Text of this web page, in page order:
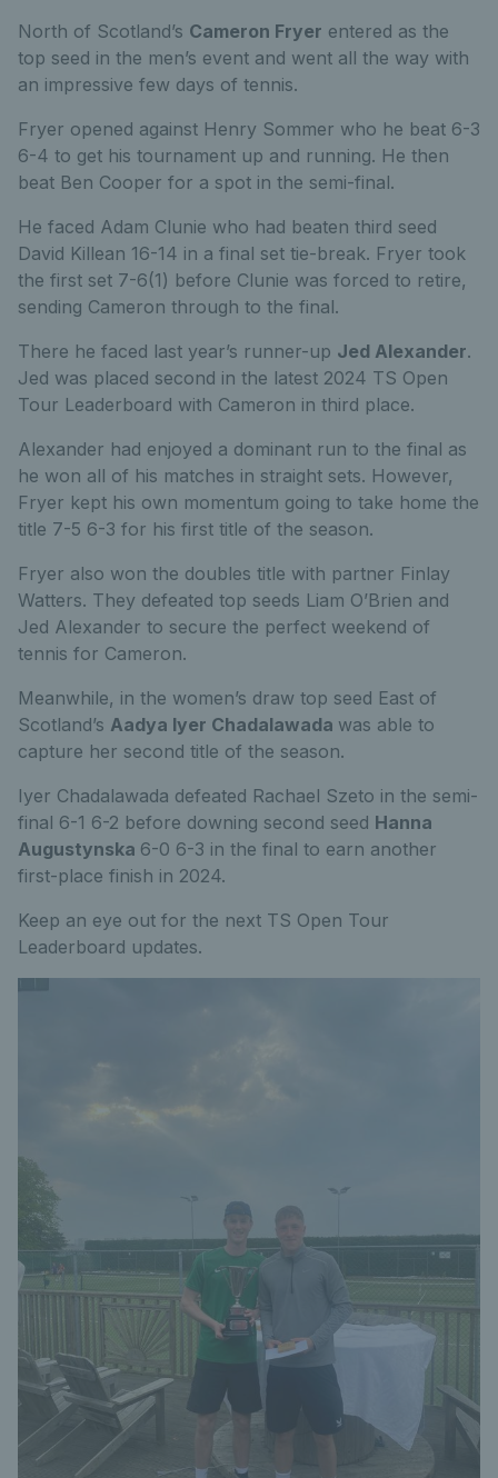
North of Scotland’s Cameron Fryer entered as the
top seed in the men’s event and went all the way with
an impressive few days of tennis.
Fryer opened against Henry Sommer who he beat 6-3
6-4 to get his tournament up and running. He then
beat Ben Cooper for a spot in the semi-final.
He faced Adam Clunie who had beaten third seed
David Killean 16-14 in a final set tie-break. Fryer took
the first set 7-6(1) before Clunie was forced to retire,
sending Cameron through to the final.
There he faced last year’s runner-up Jed Alexander.
Jed was placed second in the latest 2024 TS Open
Tour Leaderboard with Cameron in third place.
Alexander had enjoyed a dominant run to the final as
he won all of his matches in straight sets. However,
Fryer kept his own momentum going to take home the
title 7-5 6-3 for his first title of the season.
Fryer also won the doubles title with partner Finlay
Watters. They defeated top seeds Liam O’Brien and
Jed Alexander to secure the perfect weekend of
tennis for Cameron.
Meanwhile, in the women’s draw top seed East of
Scotland’s Aadya Iyer Chadalawada was able to
capture her second title of the season.
Iyer Chadalawada defeated Rachael Szeto in the semi-
final 6-1 6-2 before downing second seed Hanna
Augustynska 6-0 6-3 in the final to earn another
first-place finish in 2024.
Keep an eye out for the next TS Open Tour
Leaderboard updates.